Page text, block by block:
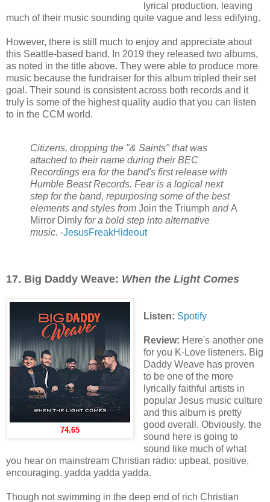
lyrical production, leaving
much of their music sounding quite vague and less edifying.
However, there is still much to enjoy and appreciate about
this Seattle-based band. In 2019 they released two albums,
as noted in the title above. They were able to produce more
music because the fundraiser for this album tripled their set
goal. Their sound is consistent across both records and it
truly is some of the highest quality audio that you can listen
to in the CCM world.
Citizens, dropping the "& Saints" that was
attached to their name during their BEC
Recordings era for the band's first release with
Humble Beast Records. Fear is a logical next
step for the band, repurposing some of the best
elements and styles from Join the Triumph andA
Mirror Dimly for a bold step into alternative
music. -JesusFreakHideout
17. Big Daddy Weave: When the Light Comes
74.65
Listen: Spotify
Review: Here's another one
for you K-Love listeners. Big
Daddy Weave has proven
to be one of the more
lyrically faithful artists in
popular Jesus music culture
and this album is pretty
good overall. Obviously, the
sound here is going to
sound like much of what
you hear on mainstream Christian radio: upbeat, positive,
encouraging, yadda yadda yadda.
Though not swimming in the deep end of rich Christian